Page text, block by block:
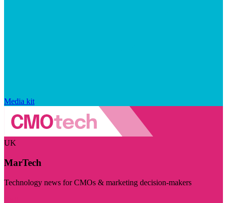
Media kit
UK
MarTech
Technology news for CMOs & marketing decision-makers